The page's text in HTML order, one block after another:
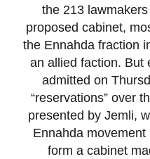
the 213
proposed cabinet,
the Ennahda fraction
an allied faction. But
admitted on
“reservations” over
presented by Jemli,
Ennahda
form a cabinet